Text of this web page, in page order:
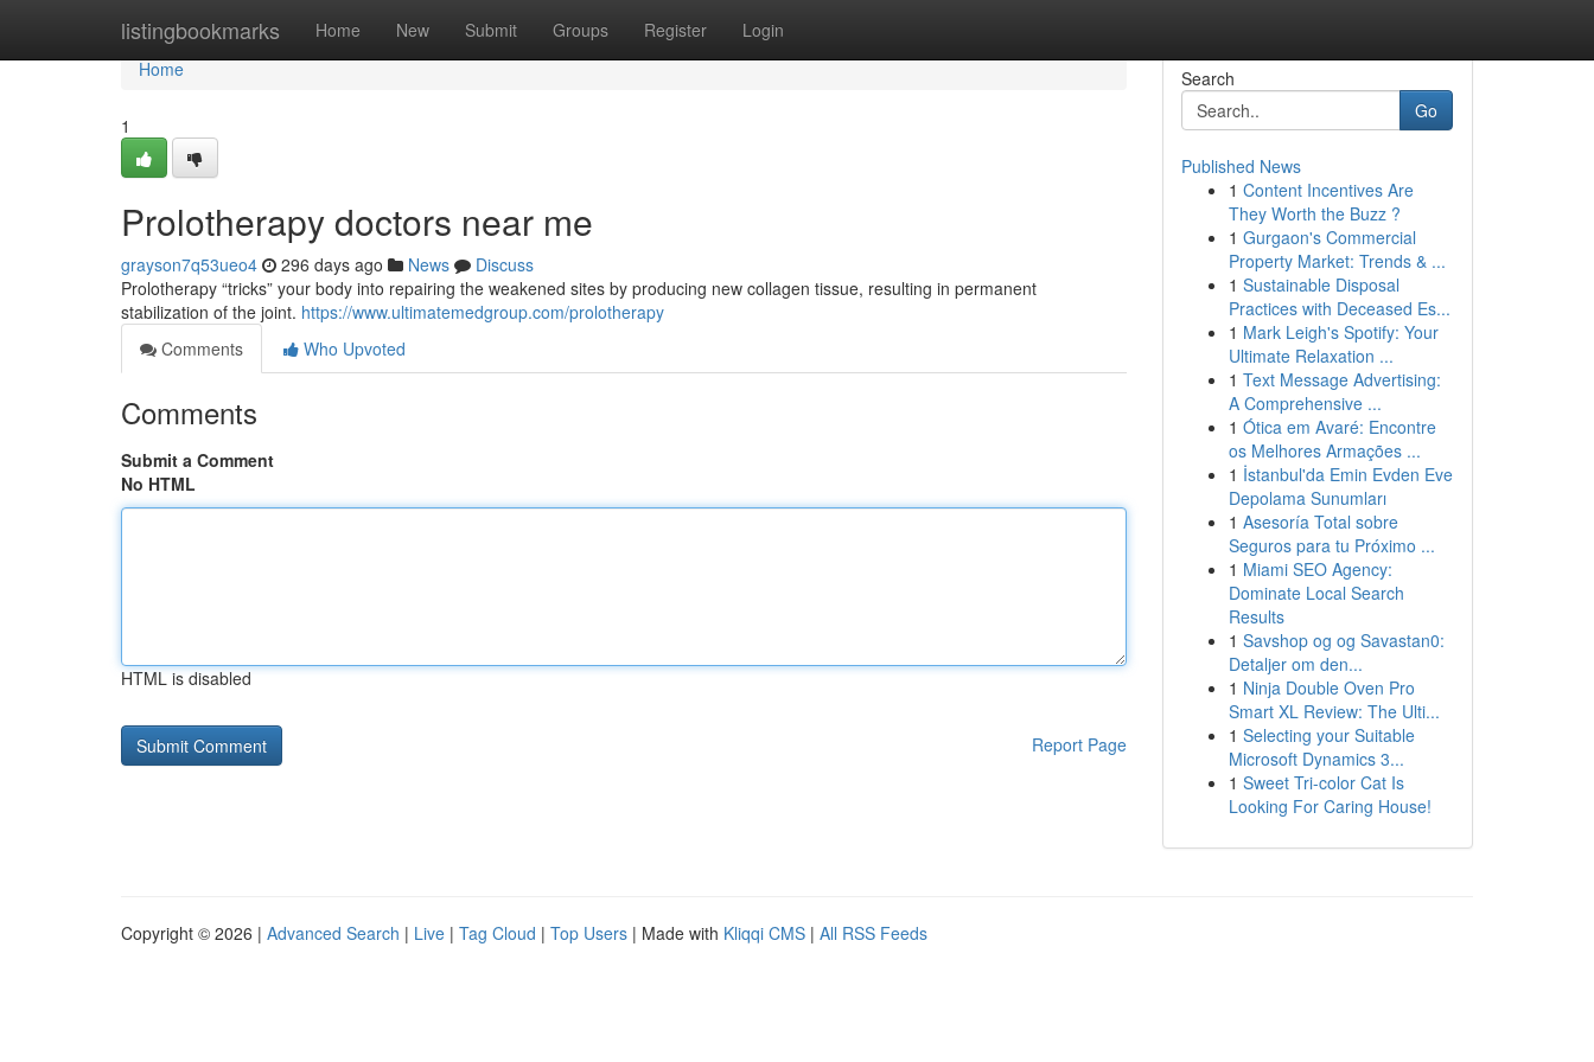
listingbookmarks Home New Submit Groups Register Login
Home
Home
1
Prolotherapy doctors near me
grayson7q53ueo4 296 days ago News
Discuss
Prolotherapy “tricks” your body into repairing the weakened sites by producing new collagen tissue, resulting in permanent
stabilization of the joint. https://www.ultimatemedgroup.com/prolotherapy
Comments
Who Upvoted
Comments
Submit a Comment
No HTML
HTML is disabled
Report Page
Search
Go
Published News
1 Content Incentives Are
They Worth the Buzz ?
1 Gurgaon's Commercial
Property Market: Trends & ...
1 Sustainable Disposal
Practices with Deceased Es...
1 Mark Leigh's Spotify: Your
Ultimate Relaxation ...
1 Text Message Advertising:
A Comprehensive ...
1 Ótica em Avaré: Encontre
os Melhores Armações ...
1 İstanbul'da Emin Evden Eve
Depolama Sunumları
1 Asesoría Total sobre
Seguros para tu Próximo ...
1 Miami SEO Agency:
Dominate Local Search
Results
1 Savshop og og Savastan0:
Detaljer om den...
1 Ninja Double Oven Pro
Smart XL Review: The Ulti...
1 Selecting your Suitable
Microsoft Dynamics 3...
1 Sweet Tri-color Cat Is
Looking For Caring House!
Copyright © 2026 | Advanced Search | Live | Tag Cloud | Top Users | Made with Kliqqi CMS | All RSS Feeds